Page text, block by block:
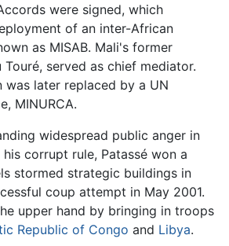
were signed, which
of an inter-African
as MISAB. Mali's former
served as chief mediator.
was later replaced by a UN
MINURCA.
widespread public anger in
corrupt rule, Patassé won a
stormed strategic buildings in
coup attempt in May 2001.
upper hand by bringing in troops
Republic of Congo and Libya.